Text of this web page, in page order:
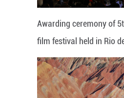
Awarding ceremony of
film festival held in Rio